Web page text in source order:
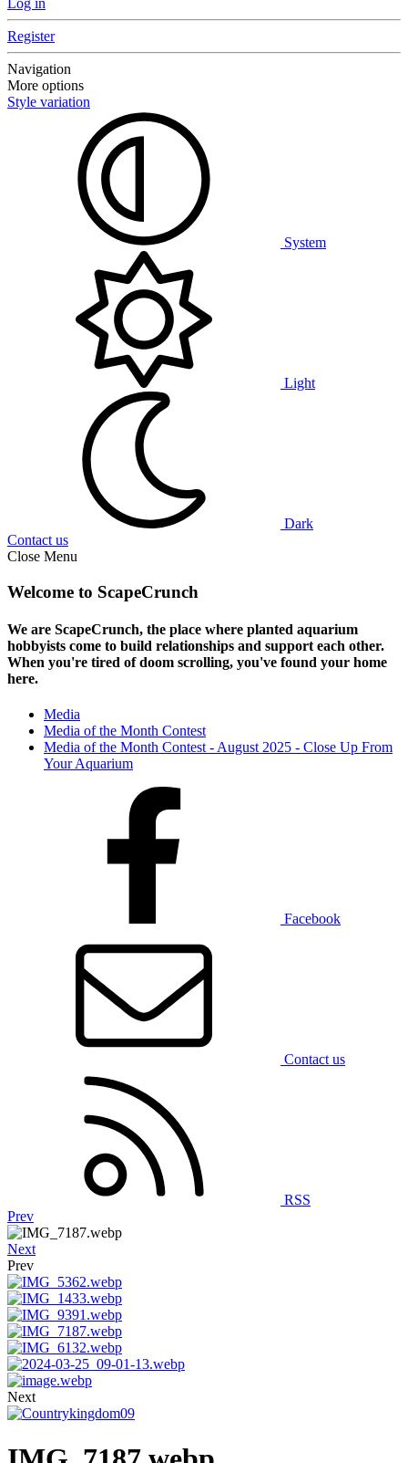
Log in
Register
Navigation
More options
Style variation
System
Light
Dark
Contact us
Close Menu
Welcome to ScapeCrunch
We are ScapeCrunch, the place where planted aquarium
hobbyists come to build relationships and support each other.
When you're tired of doom scrolling, you've found your home
here.
Media
Media of the Month Contest
Media of the Month Contest - August 2025 - Close Up From
Your Aquarium
Facebook
Contact us
RSS
Prev
Next
Prev
Next